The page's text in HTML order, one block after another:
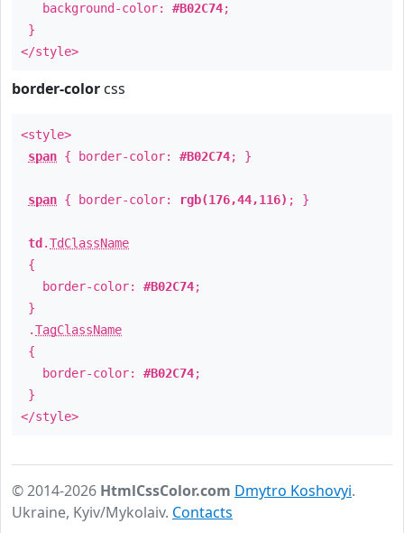
background-color: #B02C74;
}
</style>
border-color css
<style>
span { border-color: #B02C74; }
span { border-color: rgb(176,44,116) ; }
td .TdClassName
{
border-color: #B02C74;
}
.TagClassName
{
border-color: #B02C74;
}
</style>
© 2014-2026 HtmlCssColor.com Dmytro Koshovyi.
Ukraine, Kyiv/Mykolaiv. Contacts